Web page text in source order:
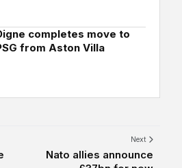
completes move to
from Aston Villa
Next
Nato allies announce